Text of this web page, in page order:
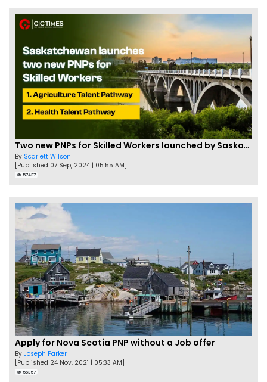
Two new PNPs for Skilled Workers launched by Saskatchewan
By Scarlett Wilson
[Published 07 Sep, 2024 | 05:55 AM]
57437
Apply for Nova Scotia PNP without a Job offer
By Joseph Parker
[Published 24 Nov, 2021 | 05:33 AM]
56357